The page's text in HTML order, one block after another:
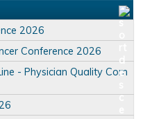
2026
Conference 2026
- Physician Quality Com